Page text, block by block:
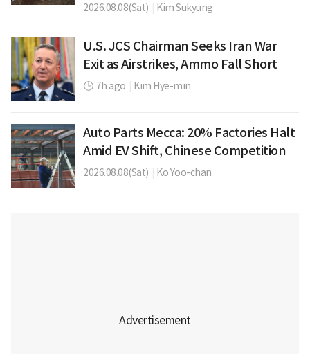
2026.08.08(Sat) Kim Sukyung
U.S. JCS Chairman Seeks Iran War
Exit as Airstrikes, Ammo Fall Short
7h ago Kim Hye-min
Auto Parts Mecca: 20% Factories Halt
Amid EV Shift, Chinese Competition
2026.08.08(Sat) Ko Yoo-chan